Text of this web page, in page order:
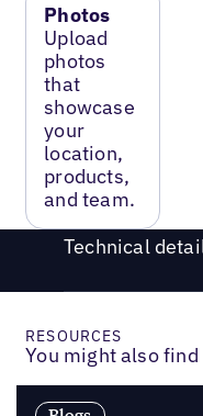
Photos
Upload
photos
that
showcase
your
location,
products,
and team.
Technical
RESOURCES
You might also